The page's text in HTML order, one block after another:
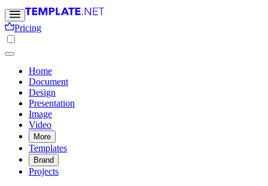
Pricing
Home
Document
Design
Presentation
Image
Video
More
Templates
Brand
Projects